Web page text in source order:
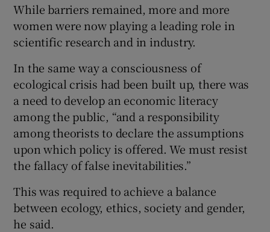
While barriers remained, more and more
women were now playing a leading role in
scientific research and in industry.
In the same way a consciousness of
ecological crisis had been built up, there was
a need to develop an economic literacy
among the public, “and a responsibility
among theorists to declare the assumptions
upon which policy is offered. We must resist
the fallacy of false inevitabilities.”
This was required to achieve a balance
between ecology, ethics, society and gender,
he said.